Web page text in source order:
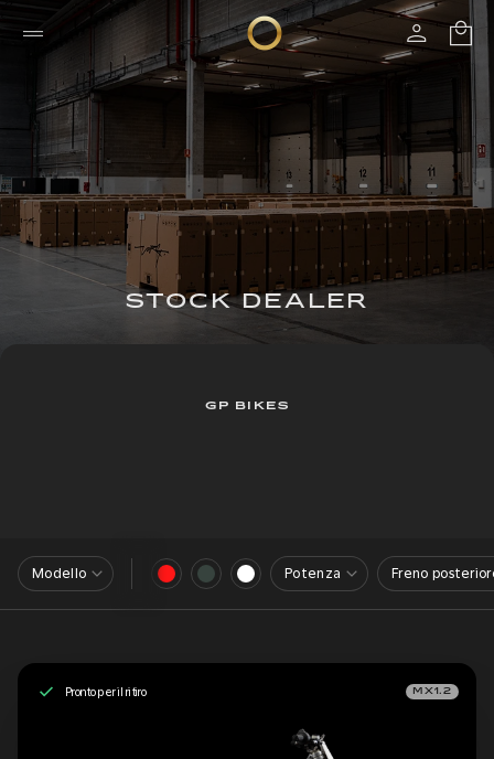
STOCK DEALER
GP BIKES
Modello Potenza Freno
Pronto per il ritiro MX1.2